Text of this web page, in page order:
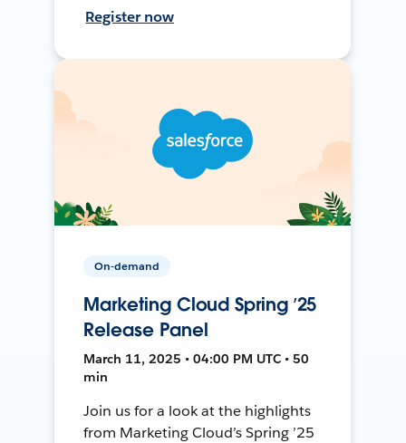
Register now
On-demand
Marketing Cloud Spring ’25
Release Panel
March 11, 2025 • 04:00 PM UTC • 50
min
Join us for a look at the highlights
from Marketing Cloud’s Spring ’25